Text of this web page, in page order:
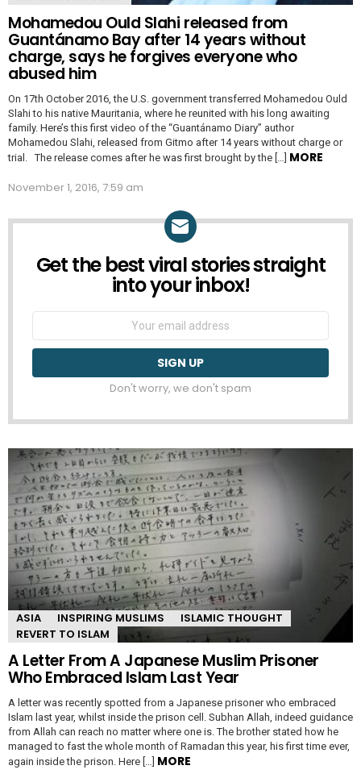
Mohamedou Ould Slahi released from
Guantánamo Bay after 14 years without
charge, says he forgives everyone who
abused him
On 17th October 2016, the U.S. government transferred Mohamedou Ould
Slahi to his native Mauritania, where he reunited with his long awaiting
family. Here’s this first video of the “Guantánamo Diary” author
Mohamedou Slahi, released from Gitmo after 14 years without charge or
trial. The release comes after he was first brought by the […] MORE
November 1, 2016, 7:59 am
NEWSLETTER
Get the best viral stories straight
into your inbox!
Email
Don't worry, we don't spam
ASIA INSPIRING MUSLIMS
ISLAMIC THOUGHT
REVERT TO ISLAM
A Letter From A Japanese Muslim Prisoner
Who Embraced Islam Last Year
A letter was recently spotted from a Japanese prisoner who embraced
Islam last year, whilst inside the prison cell. Subhan Allah, indeed guidance
from Allah can reach no matter where one is. The brother stated how he
managed to fast the whole month of Ramadan this year, his first time ever,
again inside the prison. Here […] MORE